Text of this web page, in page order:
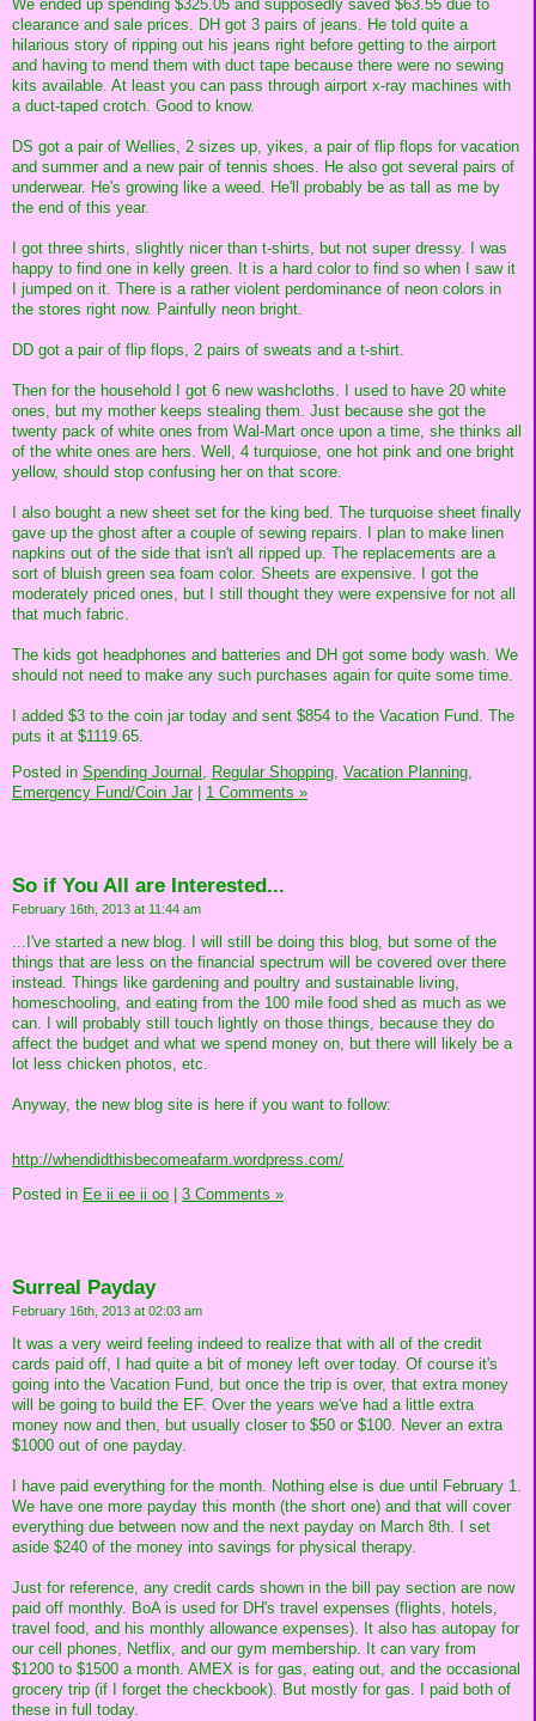
We ended up spending $325.05 and supposedly saved $63.55 due to
clearance and sale prices. DH got 3 pairs of jeans. He told quite a
hilarious story of ripping out his jeans right before getting to the airport
and having to mend them with duct tape because there were no sewing
kits available. At least you can pass through airport x-ray machines with
a duct-taped crotch. Good to know.
DS got a pair of Wellies, 2 sizes up, yikes, a pair of flip flops for vacation
and summer and a new pair of tennis shoes. He also got several pairs of
underwear. He's growing like a weed. He'll probably be as tall as me by
the end of this year.
I got three shirts, slightly nicer than t-shirts, but not super dressy. I was
happy to find one in kelly green. It is a hard color to find so when I saw it
I jumped on it. There is a rather violent perdominance of neon colors in
the stores right now. Painfully neon bright.
DD got a pair of flip flops, 2 pairs of sweats and a t-shirt.
Then for the household I got 6 new washcloths. I used to have 20 white
ones, but my mother keeps stealing them. Just because she got the
twenty pack of white ones from Wal-Mart once upon a time, she thinks all
of the white ones are hers. Well, 4 turquiose, one hot pink and one bright
yellow, should stop confusing her on that score.
I also bought a new sheet set for the king bed. The turquoise sheet finally
gave up the ghost after a couple of sewing repairs. I plan to make linen
napkins out of the side that isn't all ripped up. The replacements are a
sort of bluish green sea foam color. Sheets are expensive. I got the
moderately priced ones, but I still thought they were expensive for not all
that much fabric.
The kids got headphones and batteries and DH got some body wash. We
should not need to make any such purchases again for quite some time.
I added $3 to the coin jar today and sent $854 to the Vacation Fund. The
puts it at $1119.65.
Posted in Spending Journal, Regular Shopping, Vacation Planning,
Emergency Fund/Coin Jar| 1 Comments »
So if You All are Interested...
February 16th, 2013 at 11:44 am
...I've started a new blog. I will still be doing this blog, but some of the
things that are less on the financial spectrum will be covered over there
instead. Things like gardening and poultry and sustainable living,
homeschooling, and eating from the 100 mile food shed as much as we
can. I will probably still touch lightly on those things, because they do
affect the budget and what we spend money on, but there will likely be a
lot less chicken photos, etc.
Anyway, the new blog site is here if you want to follow:
http://whendidthisbecomeafarm.wordpress.com/
Posted in Ee ii ee ii oo | 3 Comments »
Surreal Payday
February 16th, 2013 at 02:03 am
It was a very weird feeling indeed to realize that with all of the credit
cards paid off, I had quite a bit of money left over today. Of course it's
going into the Vacation Fund, but once the trip is over, that extra money
will be going to build the EF. Over the years we've had a little extra
money now and then, but usually closer to $50 or $100. Never an extra
$1000 out of one payday.
I have paid everything for the month. Nothing else is due until February 1.
We have one more payday this month (the short one) and that will cover
everything due between now and the next payday on March 8th. I set
aside $240 of the money into savings for physical therapy.
Just for reference, any credit cards shown in the bill pay section are now
paid off monthly. BoA is used for DH's travel expenses (flights, hotels,
travel food, and his monthly allowance expenses). It also has autopay for
our cell phones, Netflix, and our gym membership. It can vary from
$1200 to $1500 a month. AMEX is for gas, eating out, and the occasional
grocery trip (if I forget the checkbook). But mostly for gas. I paid both of
these in full today.